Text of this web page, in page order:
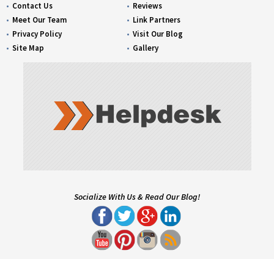
Contact Us
Meet Our Team
Privacy Policy
Site Map
Reviews
Link Partners
Visit Our Blog
Gallery
Socialize With Us & Read Our Blog!